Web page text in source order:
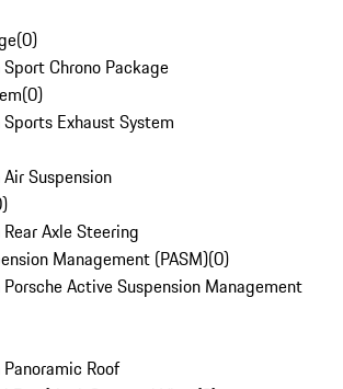
(0)
Chrono Package
(0)
Exhaust System
Suspension
)
Axle Steering
Management (PASM)(0)
Active Suspension Management
Roof